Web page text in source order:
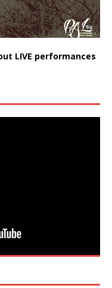
LIVE performances